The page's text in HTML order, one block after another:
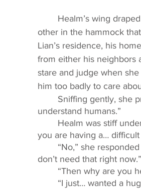
other in the hammock
Lian’s residence, his
from either his neighbors
stare and judge when
him too badly to care
understand humans.”
you are having a…
don’t need that right now.”
“Then why are you
“I just… wanted a